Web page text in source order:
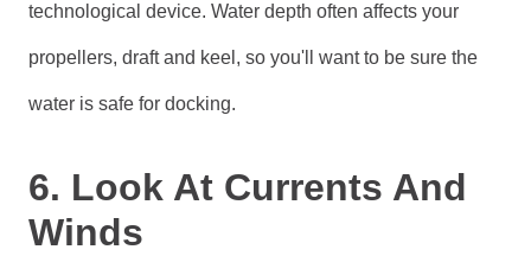
technological device. Water depth often affects your
propellers, draft and keel, so you'll want to be sure the
water is safe for docking.
6. Look At Currents And
Winds